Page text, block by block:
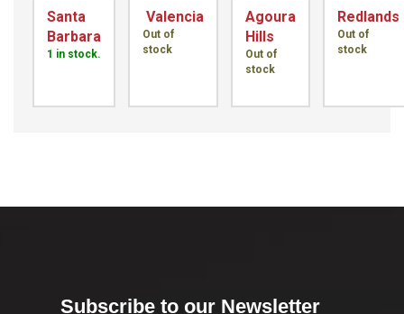
Santa
Barbara
1 in stock.
Valencia
Out of
stock
Agoura
Hills
Out of
stock
Redlands
Out of
stock
Subscribe to our Newsletter